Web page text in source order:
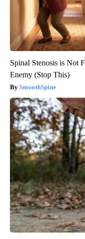
Spinal Stenosis is Not
Enemy (Stop This)
SmoothSpine